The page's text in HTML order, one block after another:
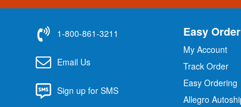
1-800-861-3211
Email Us
Sign up for SMS
Easy
My Account
Track Order
Easy Ordering
Allegro